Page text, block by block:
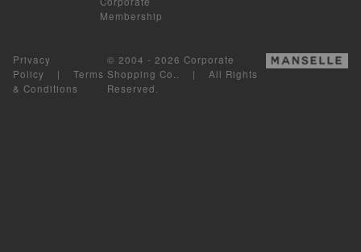
Membership
Privacy
Policy | Terms
& Conditions
© 2004 - 2026 Corporate
Shopping Co.. | All Rights
Reserved.